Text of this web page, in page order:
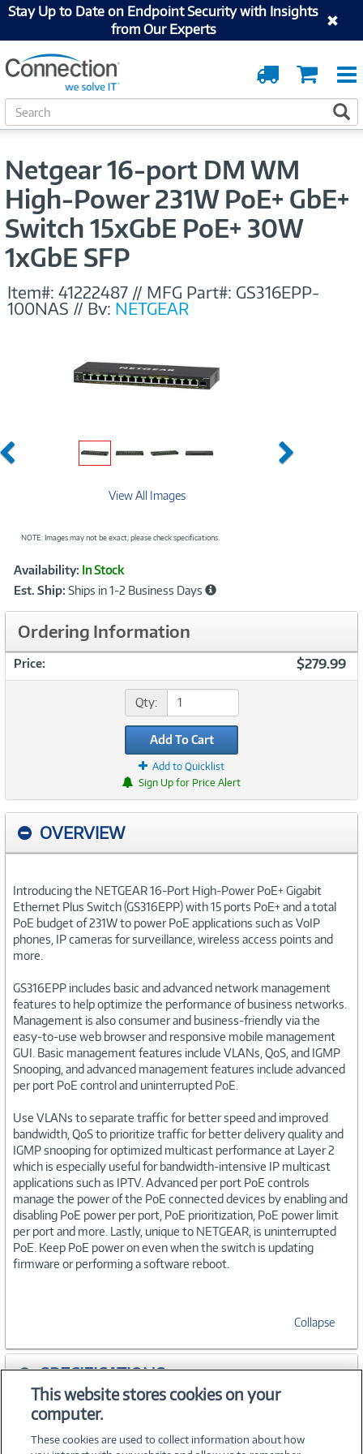
Stay Up to Date on Endpoint Security with Insights
from Our Experts
Cart
Order
Tracking
S
e
Netgear 16-port DM WM
High-Power 231W PoE+ GbE+
Switch 15xGbE PoE+ 30W
1xGbE SFP
Item#: 41222487 // MFG Part#: GS316EPP-
100NAS // By: NETGEAR
Previous Next
View All Images
NOTE: Images may not be exact; please check specifications.
Product
Information
Availability: In Stock
Est. Ship: Ships in 1-2 Business Days
Ordering Information
Price: $279.99
Qty:
Add To Cart
Add to Quicklist
Sign Up for Price Alert
OVERVIEW
Introducing the NETGEAR 16-Port High-Power PoE+ Gigabit
Ethernet Plus Switch (GS316EPP) with 15 ports PoE+ and a total
PoE budget of 231W to power PoE applications such as VoIP
phones, IP cameras for surveillance, wireless access points and
more.
GS316EPP includes basic and advanced network management
features to help optimize the performance of business networks.
Management is also consumer and business-friendly via the
easy-to-use web browser and responsive mobile management
GUI. Basic management features include VLANs, QoS, and IGMP
Snooping, and advanced management features include advanced
per port PoE control and uninterrupted PoE.
Use VLANs to separate traffic for better speed and improved
bandwidth, QoS to prioritize traffic for better delivery quality and
IGMP snooping for optimized multicast performance at Layer 2
which is especially useful for bandwidth-intensive IP multicast
applications such as IPTV. Advanced per port PoE controls
manage the power of the PoE connected devices by enabling and
disabling PoE power per port, PoE prioritization, PoE power limit
per port and more. Lastly, unique to NETGEAR, is uninterrupted
PoE. Keep PoE power on even when the switch is updating
firmware or performing a software reboot.
Collapse
SPECIFICATIONS
ACCESSORIES
This website stores cookies on your
computer.
These cookies are used to collect information about how